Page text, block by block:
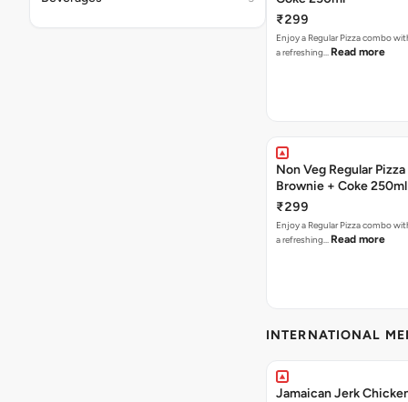
₹299
Enjoy a Regular Pizza combo
a refreshing… Read more
Non Veg Regular Pizza
Brownie + Coke 250ml
₹299
Enjoy a Regular Pizza combo
a refreshing… Read more
INTERNATIONAL
Jamaican Jerk